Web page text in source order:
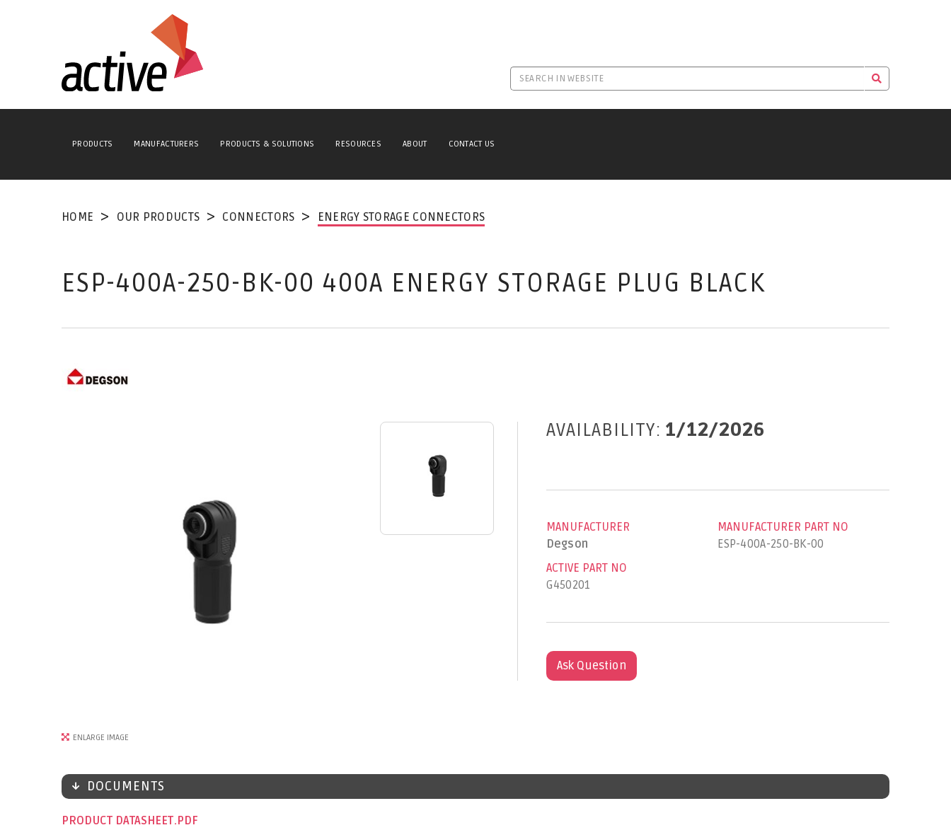
PRODUCTS MANUFACTURERS PRODUCTS & SOLUTIONS RESOURCES ABOUT CONTACT US
HOME OUR PRODUCTS CONNECTORS ENERGY STORAGE CONNECTORS
ESP-400A-250-BK-00 400A ENERGY STORAGE PLUG BLACK
ENLARGE IMAGE
AVAILABILITY: 1/12/2026
MANUFACTURER
Degson
MANUFACTURER PART NO
ESP-400A-250-BK-00
ACTIVE PART NO
G450201
Ask Question
DOCUMENTS
PRODUCT DATASHEET